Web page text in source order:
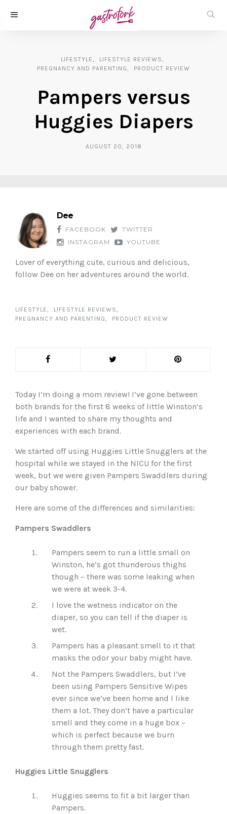
LIFESTYLE
LIFESTYLE REVIEWS
PREGNANCY AND PARENTING
PRODUCT REVIEW
Pampers versus
Huggies Diapers
AUGUST 20, 2018
Dee
FACEBOOK
TWITTER
INSTAGRAM
YOUTUBE
Lover of everything cute, curious and delicious,
follow Dee on her adventures around the world.
LIFESTYLE
LIFESTYLE REVIEWS
PREGNANCY AND PARENTING
PRODUCT REVIEW
Today I’m doing a mom review! I’ve gone between
both brands for the first 8 weeks of little Winston’s
life and I wanted to share my thoughts and
experiences with each brand.
We started off using Huggies Little Snugglers at the
hospital while we stayed in the NICU for the first
week, but we were given Pampers Swaddlers during
our baby shower.
Here are some of the differences and similarities:
Pampers Swaddlers
Pampers seem to run a little small on
Winston, he’s got thunderous thighs
though – there was some leaking when
we were at week 3-4.
I love the wetness indicator on the
diaper, so you can tell if the diaper is
wet.
Pampers has a pleasant smell to it that
masks the odor your baby might have.
Not the Pampers Swaddlers, but I’ve
been using Pampers Sensitive Wipes
ever since we’ve been home and I like
them a lot. They don’t have a particular
smell and they come in a huge box –
which is perfect because we burn
through them pretty fast.
Huggies Little Snugglers
Huggies seems to fit a bit larger than
Pampers.